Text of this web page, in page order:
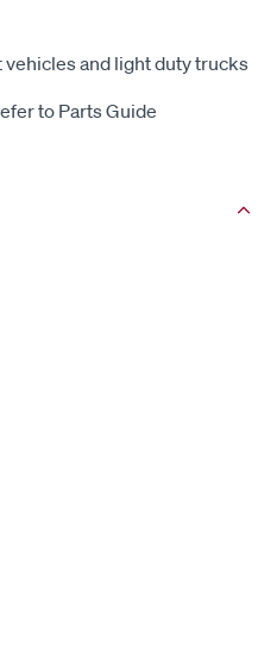
vehicles and light duty trucks
to Parts Guide